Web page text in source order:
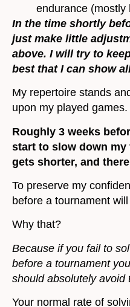
endurance (mostly
In the time shortly
just make little
above. I will try to
best that I can show
My repertoire stands
upon my played games.
Roughly 3 weeks
start to slow down
gets shorter, and
To preserve my
before a tournament
Why that?
Because if you fail to
before a tournament
should absolutely avoid
Your normal rate of